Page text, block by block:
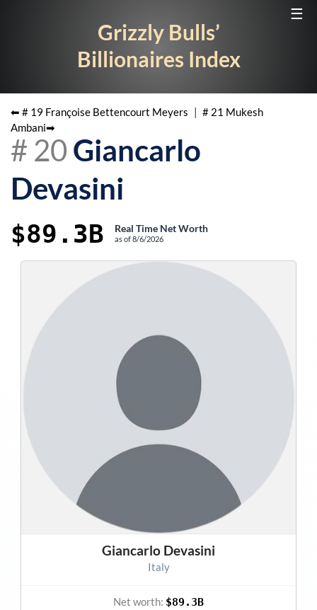
☰
Grizzly Bulls’
Billionaires Index
⬅ # 19 Françoise Bettencourt Meyers | # 21 Mukesh
Ambani➡
# 20 Giancarlo
Devasini
$89.3B Real Time Net Worth
as of8/6/2026
Giancarlo Devasini
Italy
Net worth: $89.3B